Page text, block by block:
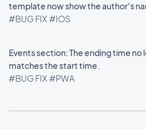
template now show the author's
#BUG FIX #IOS
Events section: The ending time no
matches the start time.
#BUG FIX #PWA